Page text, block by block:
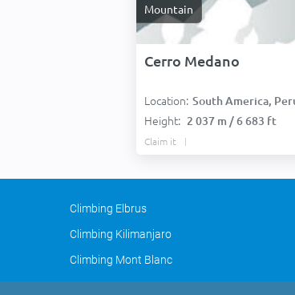
Mountain
Cerro Medano
Location: South America,
Height: 2 037 m / 6 683 ft
Claim it
Climbing Elbrus
Climbing Kilimanjaro
Climbing Mont Blanc